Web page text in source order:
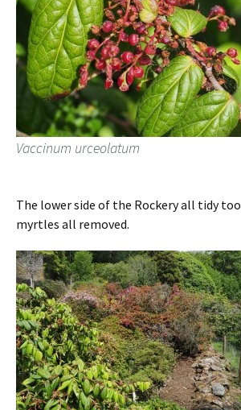
Vaccinum urceolatum
The lower side of the Rockery all tidy
myrtles all removed.